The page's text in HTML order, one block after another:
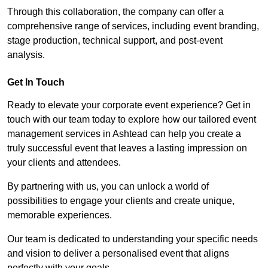
Through this collaboration, the company can offer a
comprehensive range of services, including event branding,
stage production, technical support, and post-event
analysis.
Get In Touch
Ready to elevate your corporate event experience? Get in
touch with our team today to explore how our tailored event
management services in Ashtead can help you create a
truly successful event that leaves a lasting impression on
your clients and attendees.
By partnering with us, you can unlock a world of
possibilities to engage your clients and create unique,
memorable experiences.
Our team is dedicated to understanding your specific needs
and vision to deliver a personalised event that aligns